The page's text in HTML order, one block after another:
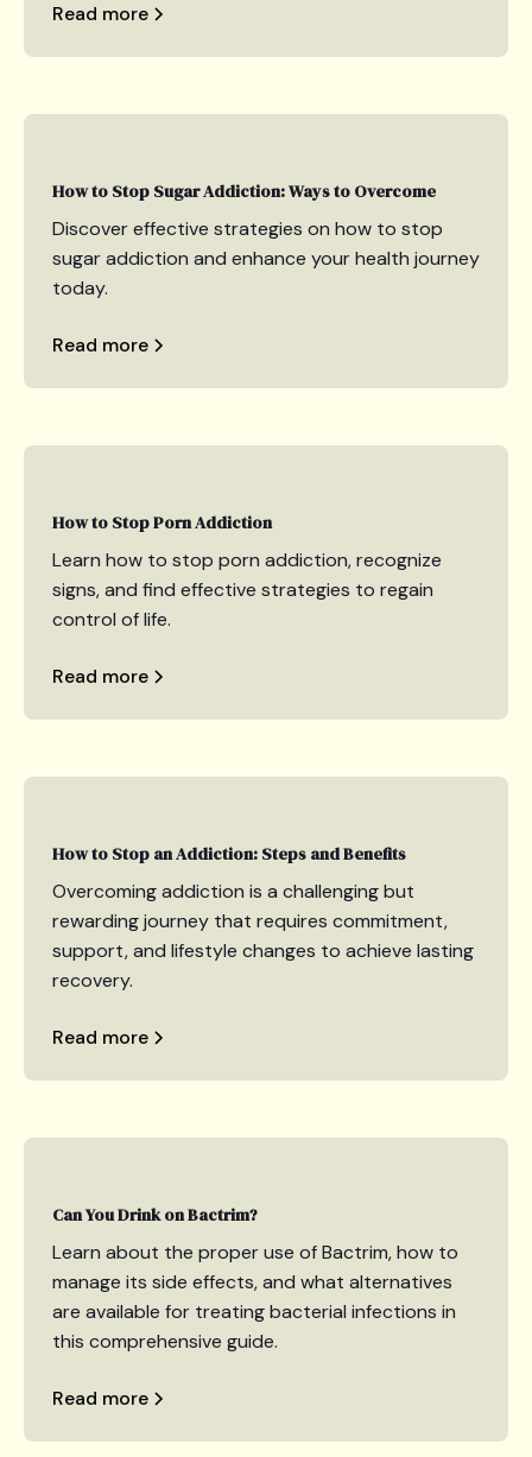
Read more
How to Stop Sugar Addiction: Ways to Overcome
Discover effective strategies on how to stop
sugar addiction and enhance your health journey
today.
Read more
How to Stop Porn Addiction
Learn how to stop porn addiction, recognize
signs, and find effective strategies to regain
control of life.
Read more
How to Stop an Addiction: Steps and Benefits
Overcoming addiction is a challenging but
rewarding journey that requires commitment,
support, and lifestyle changes to achieve lasting
recovery.
Read more
Can You Drink on Bactrim?
Learn about the proper use of Bactrim, how to
manage its side effects, and what alternatives
are available for treating bacterial infections in
this comprehensive guide.
Read more